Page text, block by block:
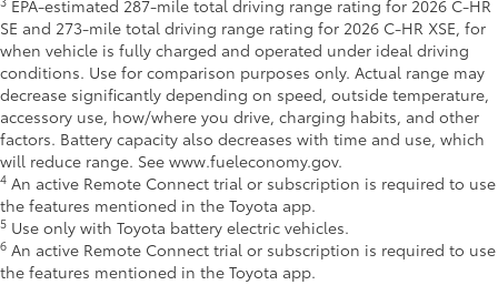
EPA-estimated 287-mile total driving range rating for 2026 C-HR
SE and 273-mile total driving range rating for 2026 C-HR XSE, for
when vehicle is fully charged and operated under ideal driving
conditions. Use for comparison purposes only. Actual range may
decrease significantly depending on speed, outside temperature,
accessory use, how/where you drive, charging habits, and other
factors. Battery capacity also decreases with time and use, which
will reduce range. See www.fueleconomy.gov.
4 An active Remote Connect trial or subscription is required to use
the features mentioned in the Toyota app.
5 Use only with Toyota battery electric vehicles.
6 An active Remote Connect trial or subscription is required to use
the features mentioned in the Toyota app.